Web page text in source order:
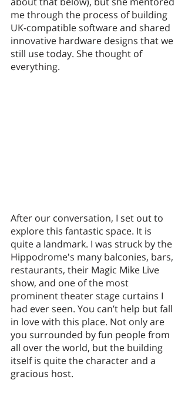
me through the process of building
UK-compatible software and shared
innovative hardware designs that we
still use today. She thought of
everything.
After our conversation, I set out to
explore this fantastic space. It is
quite a landmark. I was struck by the
Hippodrome's many balconies, bars,
restaurants, their Magic Mike Live
show, and one of the most
prominent theater stage curtains I
had ever seen. You can’t help but fall
in love with this place. Not only are
you surrounded by fun people from
all over the world, but the building
itself is quite the character and a
gracious host.